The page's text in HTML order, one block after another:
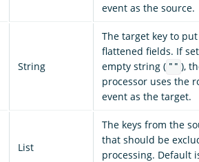
event as the source.
String
The target key to
flattened fields. If
empty string ( "" ),
processor uses the
event as the target.
List
The keys from the
that should be
processing. Default